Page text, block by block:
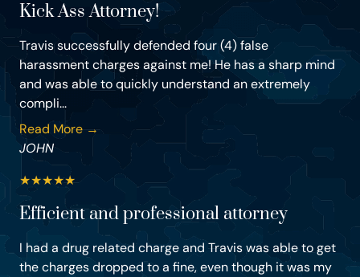
Kick Ass Attorney!
Travis successfully defended four (4) false
harassment charges against me! He has a sharp mind
and was able to quickly understand an extremely
compli...
Read More →
JOHN
★★★★★
Efficient and professional attorney
I had a drug related charge and Travis was able to get
the charges dropped to a fine, even though it was my